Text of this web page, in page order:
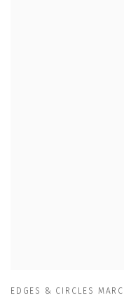
EDGES & CIRCLES